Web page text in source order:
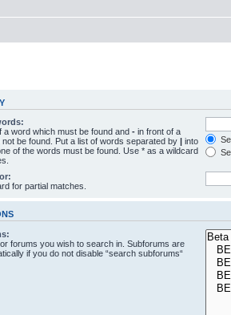
a word which must be found and - in front of a
be found. Put a list of words separated by | into
of the words must be found. Use * as a wildcard
for partial matches.
forums you wish to search in. Subforums are
if you do not disable “search subforums“